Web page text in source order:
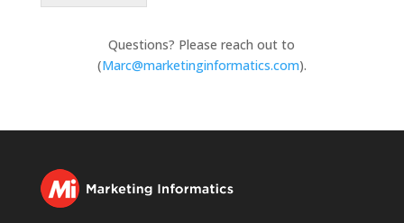
Questions? Please reach out to
(Marc@marketinginformatics.com).